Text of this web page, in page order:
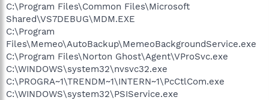
C:\Program Files\Common Files\Microsoft
Shared\VS7DEBUG\MDM.EXE
C:\Program
Files\Memeo\AutoBackup\MemeoBackgroundService.exe
C:\Program Files\Norton Ghost\Agent\VProSvc.exe
C:\WINDOWS\system32\nvsvc32.exe
C:\PROGRA~1\TRENDM~1\INTERN~1\PcCtlCom.exe
C:\WINDOWS\system32\PSIService.exe